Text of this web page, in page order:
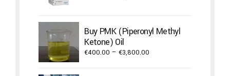
through
€3,000.00
Buy PMK (Piperonyl Methyl
Ketone) Oil
€400.00 – €3,800.00